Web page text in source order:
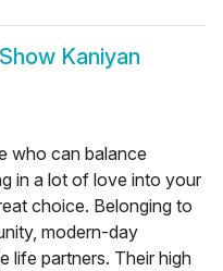
Show Kaniyan
who can balance
in a lot of love into your
choice. Belonging to
modern-day
life partners. Their high